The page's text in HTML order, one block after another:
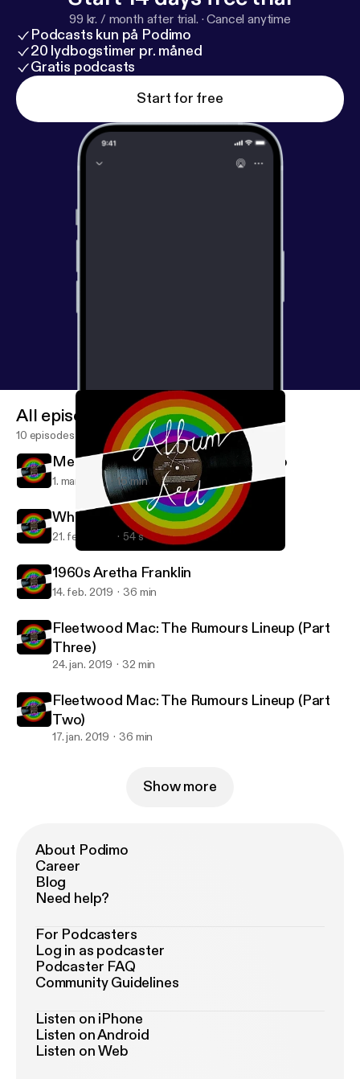
99 kr. / month after trial. ·Cancel anytime
Podcasts kun på Podimo
20 lydbogstimer pr. måned
Gratis podcasts
Start for free
Album Art
All episodes
10 episodes
Mental Health in Music: The 27 Club
1. mar. 2019 16 min
Where is Aretha Franklin Part Two?
21. feb. 2019 54 s
1960s Aretha Franklin
14. feb. 2019 36 min
Fleetwood Mac: The Rumours Lineup (Part
Three)
24. jan. 2019 32 min
Fleetwood Mac: The Rumours Lineup (Part
Two)
17. jan. 2019 36 min
Show more
About Podimo
Career
Blog
Need help?
For Podcasters
Log in as podcaster
Podcaster FAQ
Community Guidelines
Listen on iPhone
Listen on Android
Listen on Web